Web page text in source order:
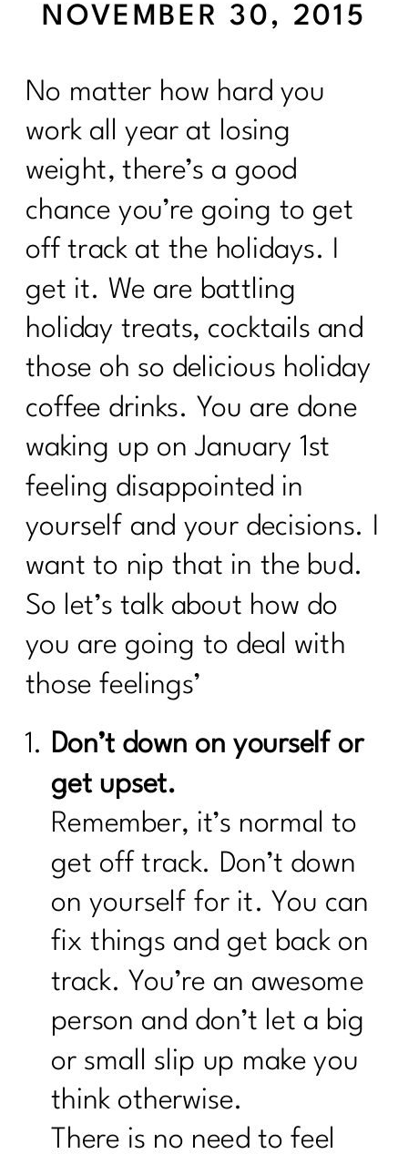
No matter how hard you
work all year at losing
weight, there’s a good
chance you’re going to get
off track at the holidays. I
get it. We are battling
holiday treats, cocktails and
those oh so delicious holiday
coffee drinks. You are done
waking up on January 1st
feeling disappointed in
yourself and your decisions. I
want to nip that in the bud.
So let’s talk about how do
you are going to deal with
those feelings’
Don’t down on yourself or
get upset.
Remember, it’s normal to
get off track. Don’t down
on yourself for it. You can
fix things and get back on
track. You’re an awesome
person and don’t let a big
or small slip up make you
think otherwise.
There is no need to feel
NOVEMBER 30, 2015